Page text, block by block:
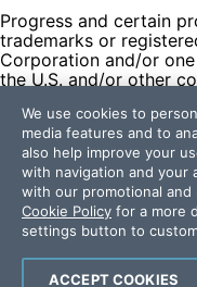
Progress and certain
trademarks or
Corporation and/or
the U.S. and/or other
contained herein are
and their inclusion
affiliation, or
respective owners.
Terms of Use
Site Feedback
Privacy Center
Trust Center
We use cookies to
media features and to
also help improve your
with navigation and your
with our promotional
Cookie Policy for a more
settings button to
ACCEPT COOKIES